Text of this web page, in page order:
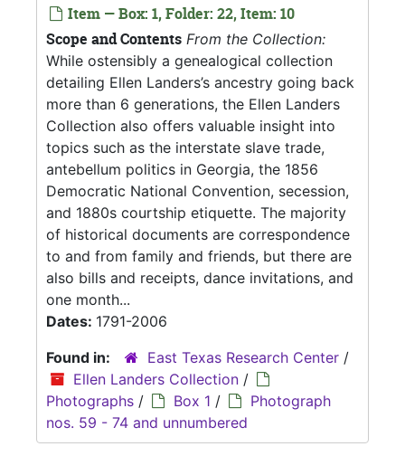
Item — Box: 1, Folder: 22, Item: 10
Scope and Contents From the Collection:
While ostensibly a genealogical collection
detailing Ellen Landers’s ancestry going back
more than 6 generations, the Ellen Landers
Collection also offers valuable insight into
topics such as the interstate slave trade,
antebellum politics in Georgia, the 1856
Democratic National Convention, secession,
and 1880s courtship etiquette. The majority
of historical documents are correspondence
to and from family and friends, but there are
also bills and receipts, dance invitations, and
one month...
Dates: 1791-2006
Found in:
East Texas Research Center /
Ellen Landers Collection /
Photographs / Box 1 /
Photograph
nos. 59 - 74 and unnumbered